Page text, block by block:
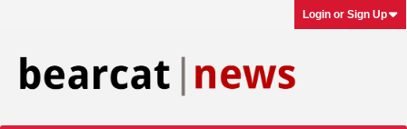
Login or Sign Up